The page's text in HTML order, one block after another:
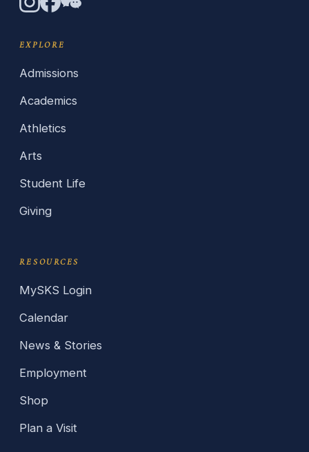
EXPLORE
Admissions
Academics
Athletics
Arts
Student Life
Giving
RESOURCES
MySKS Login
Calendar
News & Stories
Employment
Shop
Plan a Visit